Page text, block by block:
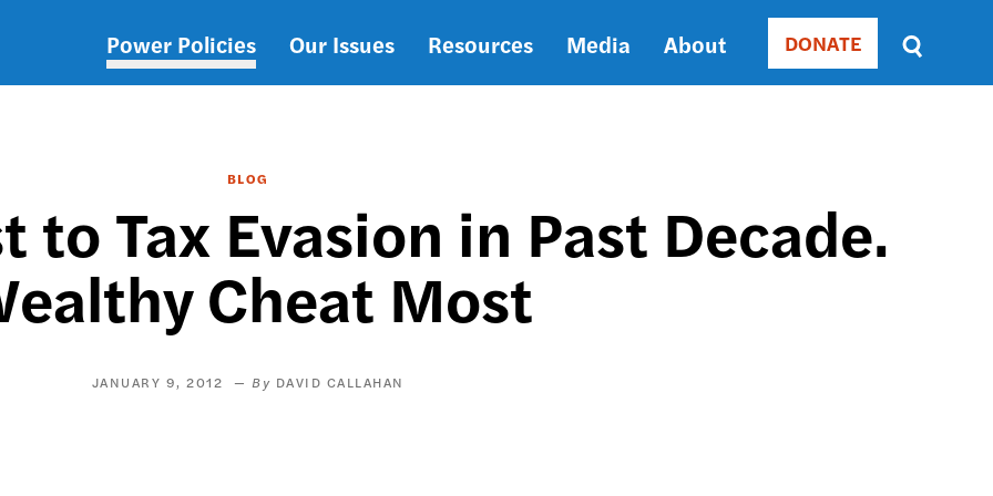
Main
Power Policies Our Issues Resources Media About Donate
DONATE
Sort
by
BLOG
Tax Evasion in Past Decade.
Cheat Most
JANUARY 9, 2012 DAVID CALLAHAN